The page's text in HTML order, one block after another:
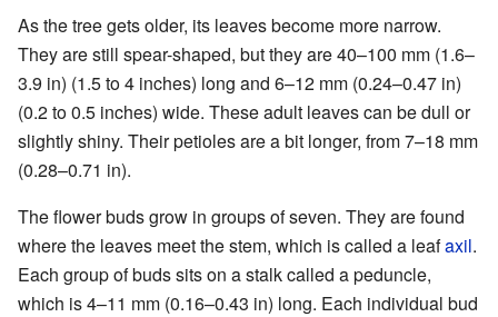
As the tree gets older, its leaves become more narrow.
They are still spear-shaped, but they are 40–100 mm (1.6–
3.9 in) (1.5 to 4 inches) long and 6–12 mm (0.24–0.47 in)
(0.2 to 0.5 inches) wide. These adult leaves can be dull or
slightly shiny. Their petioles are a bit longer, from 7–18 mm
(0.28–0.71 in).
The flower buds grow in groups of seven. They are found
where the leaves meet the stem, which is called a leafaxil.
Each group of buds sits on a stalk called a peduncle,
which is 4–11 mm (0.16–0.43 in) long. Each individual bud